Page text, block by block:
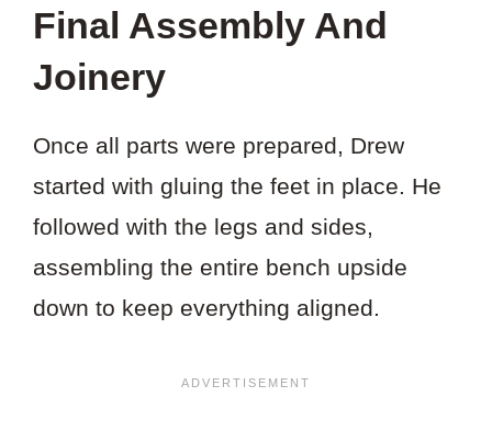
Final Assembly And
Joinery
Once all parts were prepared, Drew
started with gluing the feet in place. He
followed with the legs and sides,
assembling the entire bench upside
down to keep everything aligned.